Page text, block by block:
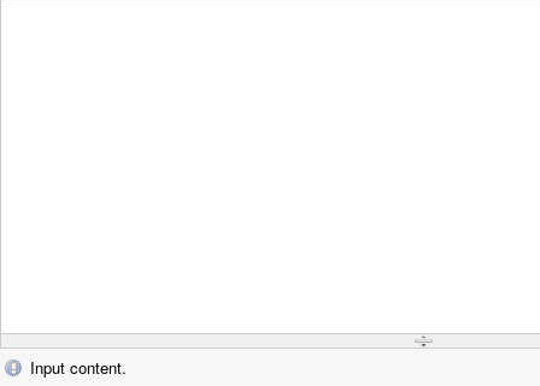
Input content.